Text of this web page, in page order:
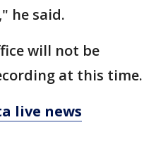
he said.
will not be
at this time.
live news